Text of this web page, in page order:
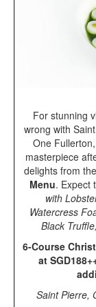
For stunning
wrong with
One
masterpiece
delights from
Menu. Expect
with
Watercress
Black
6-Course
at
Saint Pierre,